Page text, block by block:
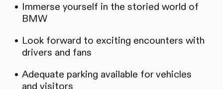
Immerse yourself in the storied world of
BMW
Look forward to exciting encounters with
drivers and fans
Adequate parking available for vehicles
and visitors